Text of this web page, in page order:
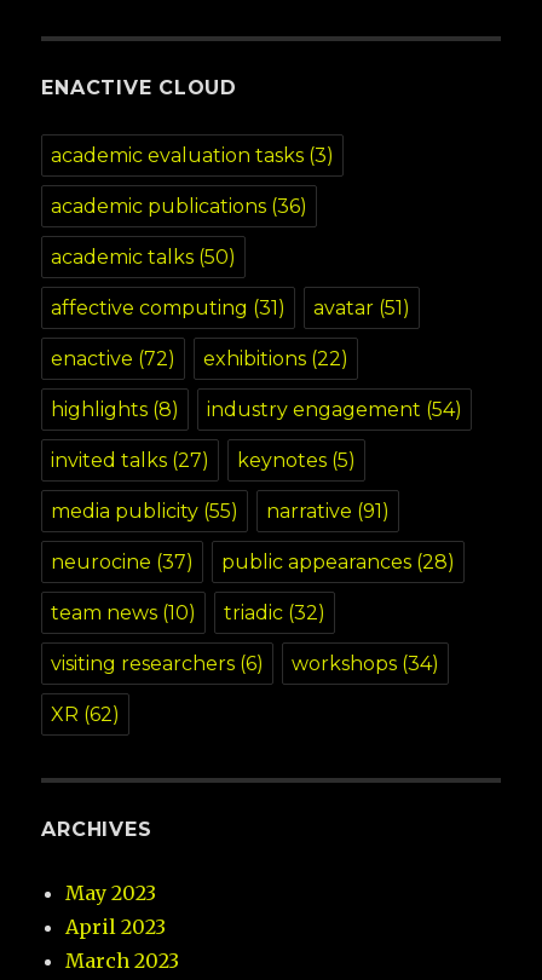
ENACTIVE CLOUD
academic evaluation tasks (3)
academic publications (36)
academic talks (50)
affective computing (31) avatar (51)
enactive (72) exhibitions (22)
highlights (8) industry engagement (54)
invited talks (27) keynotes (5)
media publicity (55) narrative (91)
neurocine (37) public appearances (28)
team news (10) triadic (32)
visiting researchers (6) workshops (34)
XR (62)
ARCHIVES
May 2023
April 2023
March 2023